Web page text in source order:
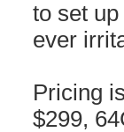
to set
ever
Pricing
$299,